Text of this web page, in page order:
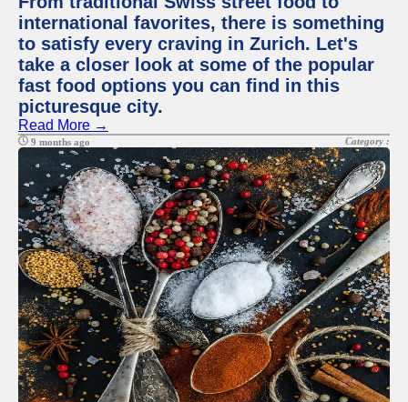
international favorites, there is something
to satisfy every craving in Zurich. Let's
take a closer look at some of the popular
fast food options you can find in this
picturesque city.
Read More →
9 months ago Category :